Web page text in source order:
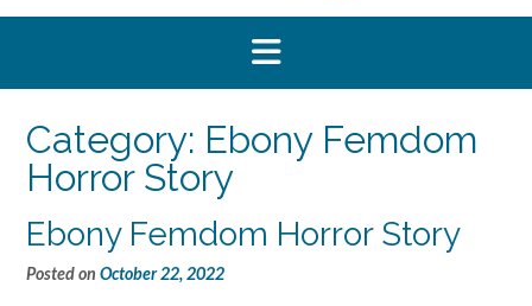
Category: Ebony Femdom
Horror Story
Ebony Femdom Horror Story
Posted on October 22, 2022